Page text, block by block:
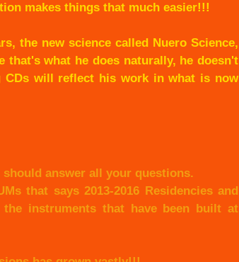
makes things that much easier!!!
the new science called Nuero Science,
that's what he does naturally, he doesn't
will reflect his work in what is now
answer all your questions.
that says 2013-2016 Residencies and
the instruments that have been built at